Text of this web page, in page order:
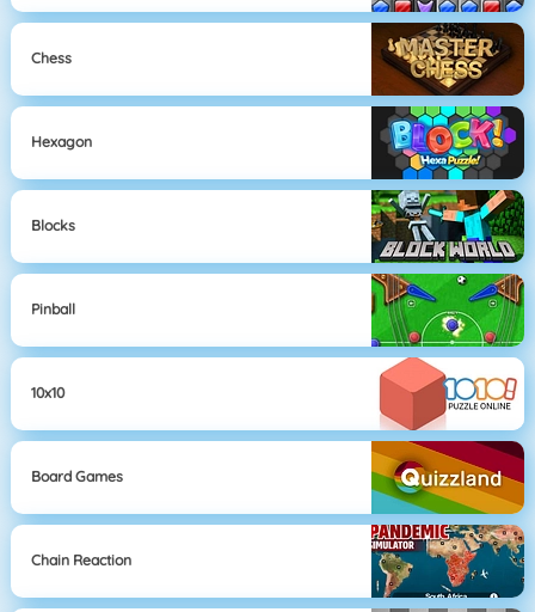
Chess
Hexagon
Blocks
Pinball
10x10
Board Games
Chain Reaction